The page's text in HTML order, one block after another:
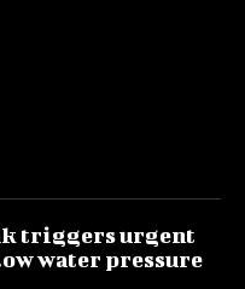
triggers urgent
water pressure